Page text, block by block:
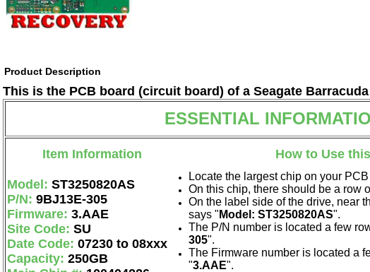
Product Description
This is the PCB board (circuit board) of a Seagate
ESSENTIAL
Item Information How to Use
Model: ST3250820AS
P/N: 9BJ13E-305
Firmware: 3.AAE
Site Code: SU
Date Code: 07230 to 08xxx
Capacity: 250GB
Locate the largest chip on your
On this chip, there should be a row
On the label side of the drive, near
says " Model: ST3250820AS".
The P/N number is located a few
305".
The Firmware number is located a
"3.AAE".